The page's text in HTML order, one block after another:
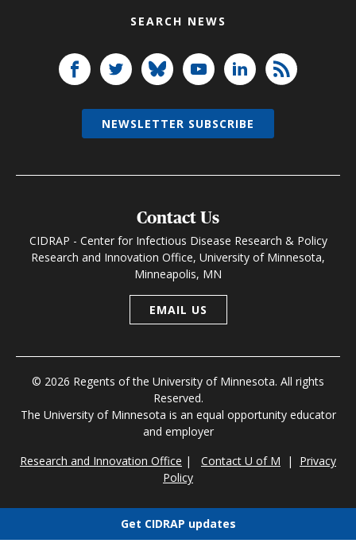
SEARCH NEWS
Contact Us
CIDRAP - Center for Infectious Disease Research & Policy
Research and Innovation Office, University of Minnesota,
Minneapolis, MN
EMAIL US
© 2026 Regents of the University of Minnesota. All rights
Reserved.
The University of Minnesota is an equal opportunity educator
and employer
Research and Innovation Office | Contact U of M | Privacy
Policy
NEWSLETTER SUBSCRIBE
Get CIDRAP updates